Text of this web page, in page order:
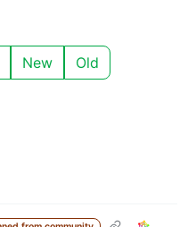
New Old